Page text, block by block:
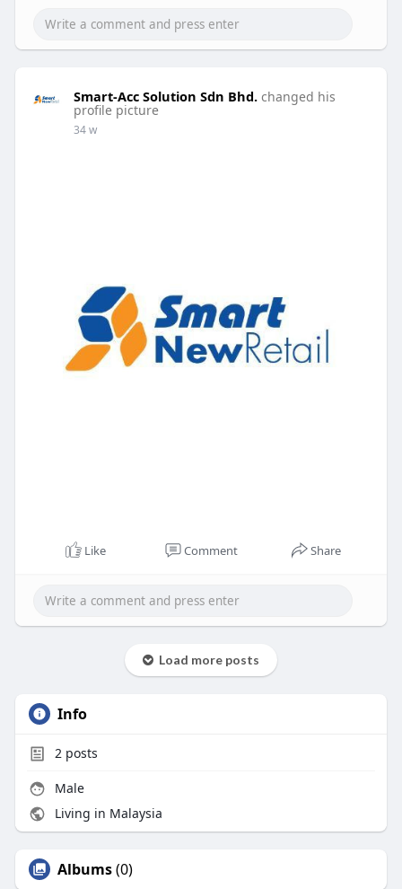
Smart-Acc Solution Sdn Bhd. changed his
profile picture
34 w
Like Comment Share
Load more posts
Info
2posts
Male
Living in Malaysia
Albums(0)